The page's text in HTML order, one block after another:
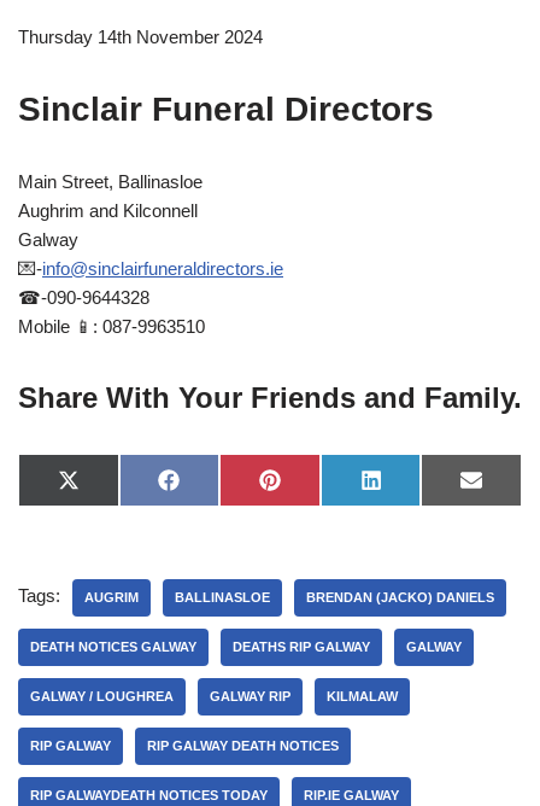
Thursday 14th November 2024
Sinclair Funeral Directors
Main Street, Ballinasloe
Aughrim and Kilconnell
Galway
💌-info@sinclairfuneraldirectors.ie
☎-090-9644328
Mobile 📱: 087-9963510
Share With Your Friends and Family.
X
(
t
e
r
)
F
a
o
o
k
P
i
r
s
t
L
i
d
I
n
E
-
l
Tags: AUGRIM BALLINASLOE BRENDAN (JACKO) DANIELS
DEATH NOTICES GALWAY DEATHS RIP GALWAY GALWAY
GALWAY / LOUGHREA GALWAY RIP KILMALAW
RIP GALWAY RIP GALWAY DEATH NOTICES
RIP GALWAYDEATH NOTICES TODAY RIP.IE GALWAY